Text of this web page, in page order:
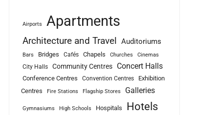
Airports Apartments
Architecture and Travel Auditoriums
Bars Bridges Cafés Chapels Churches Cinemas
City Halls Community Centres Concert Halls
Conference Centres Convention Centres
Exhibition
Centres
Fire Stations Flagship Stores Galleries
Gymnasiums High Schools Hospitals Hotels